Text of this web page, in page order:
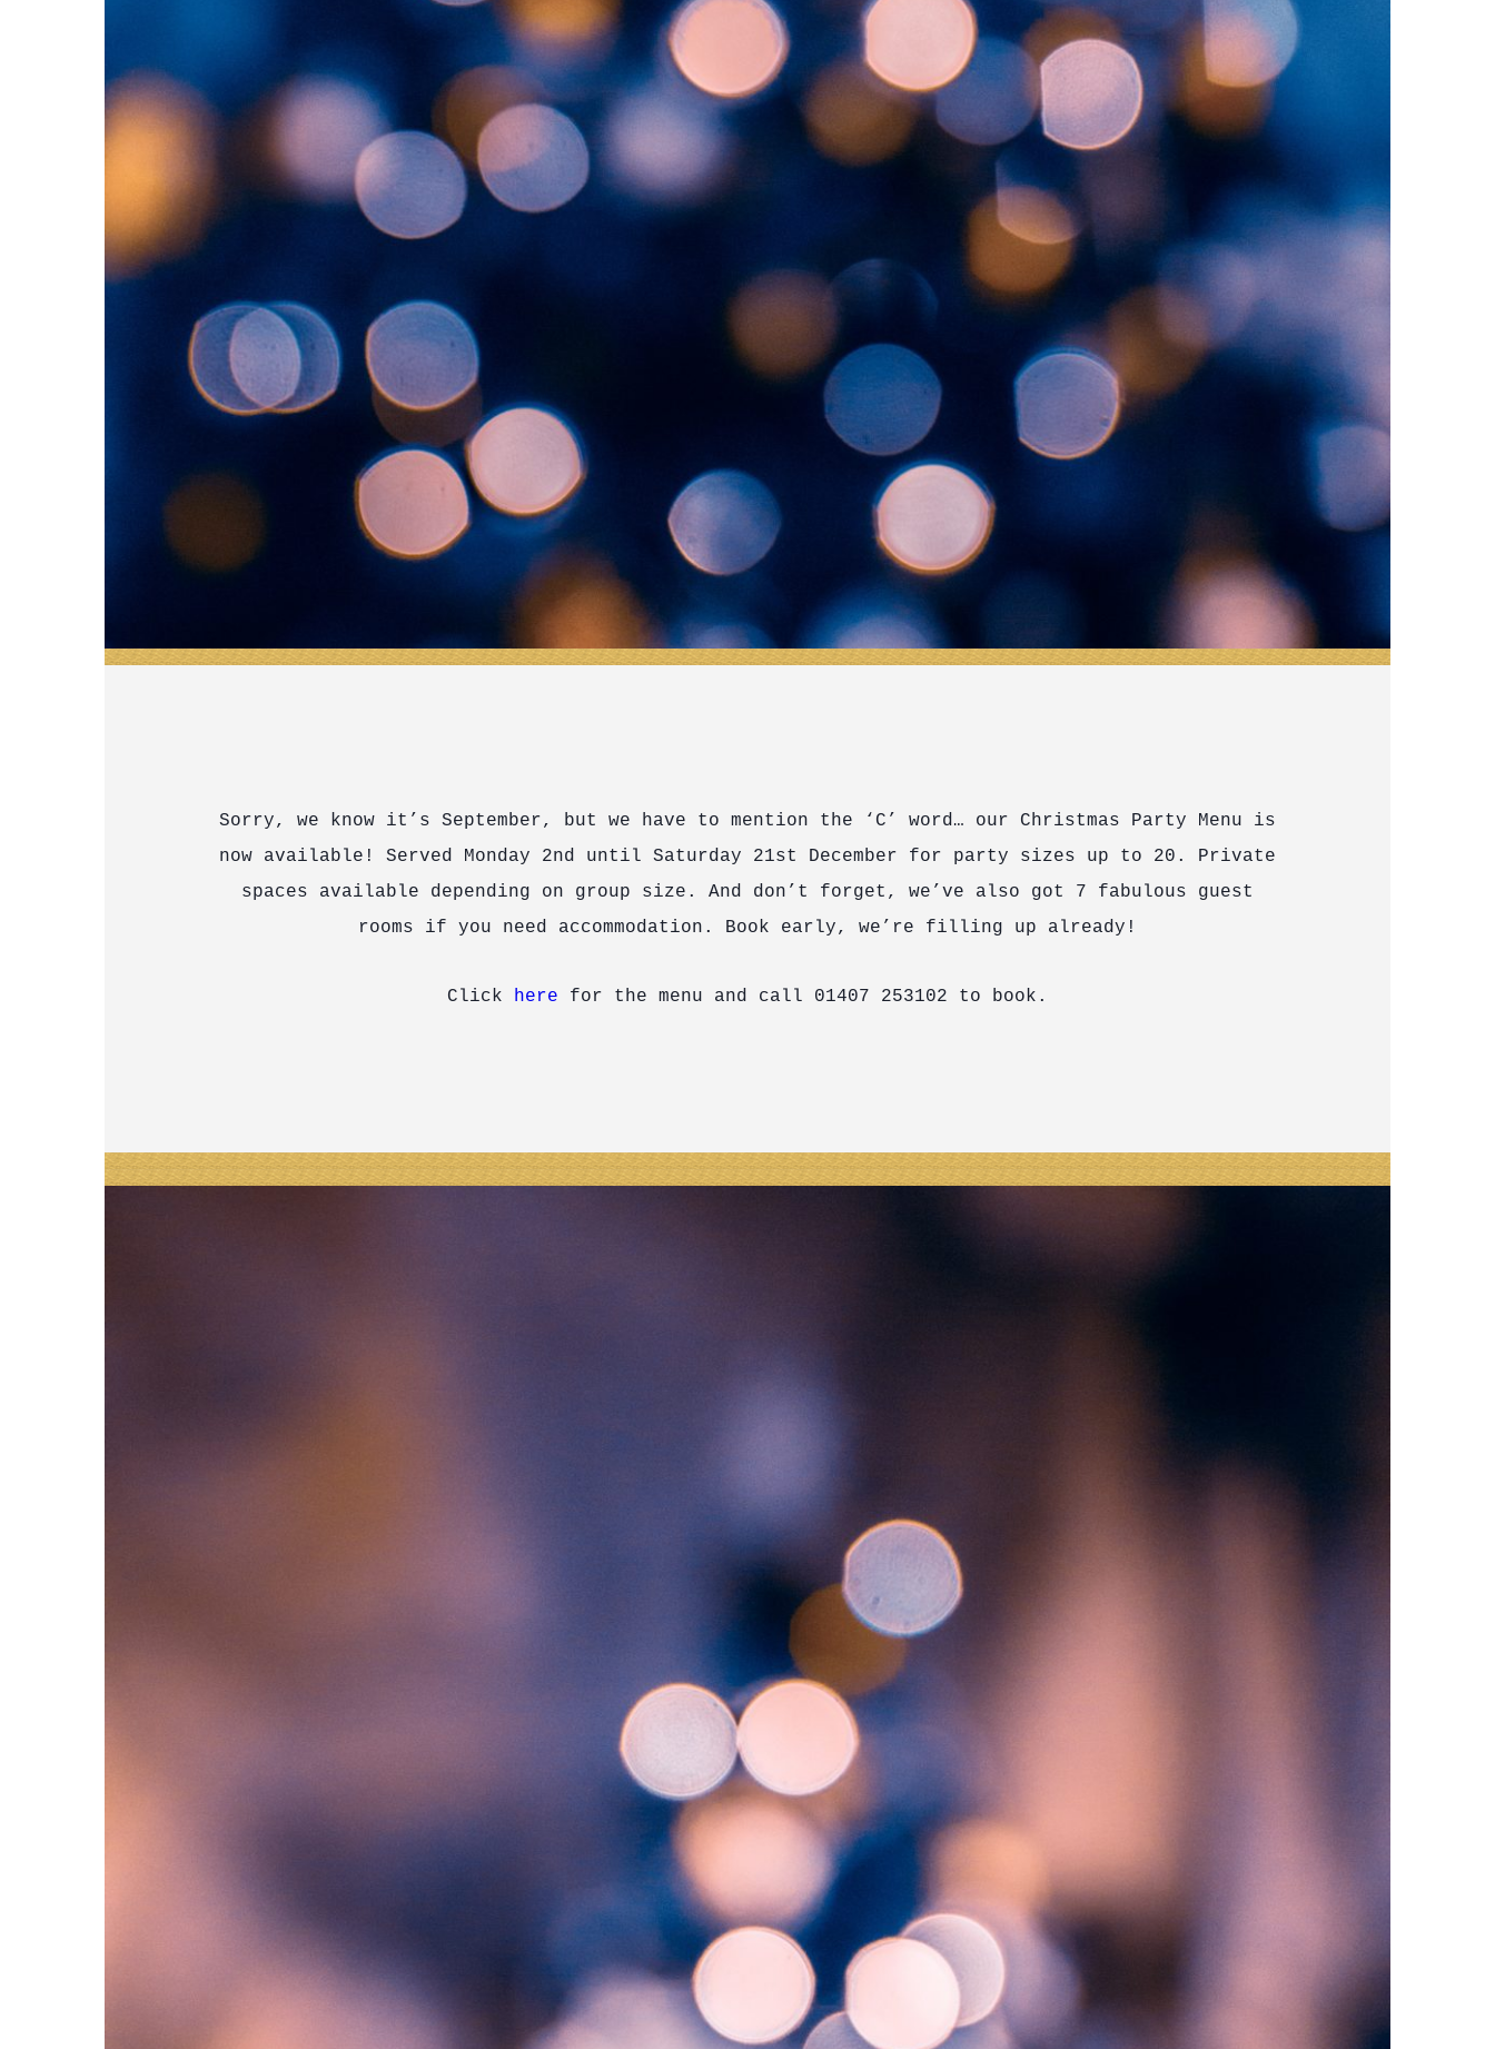
Sorry, we know it’s September, but we have to mention the ‘C’ word… our Christmas Party Menu is
now available! Served Monday 2nd until Saturday 21st
December for party sizes up to 20. Private
spaces available depending on group size. And don’t forget, we’ve also got 7 fabulous guest
rooms if you need accommodation. Book early, we’re filling up already!
Click here for the menu and call 01407 253102 to book.